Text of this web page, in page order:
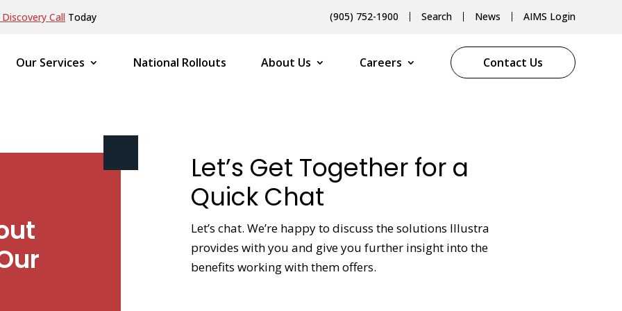
Call Today (905) 752-1900 Search News AIMS Login
Our Services National Rollouts About Us Careers Contact Us
Let’s Get Together for a
Quick Chat
Let’s chat. We’re happy to discuss the solutions Illustra
provides with you and give you further insight into the
benefits working with them offers.